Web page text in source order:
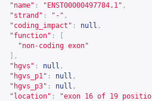
"name" : "ENST00000497784.1" ,
"strand" : "-" ,
"coding_impact" : null ,
"function" :
"non-coding exon"
],
"hgvs" : null ,
"hgvs_p1" : null ,
"hgvs_p3" : null ,
"location" :
"exon 16 of 19